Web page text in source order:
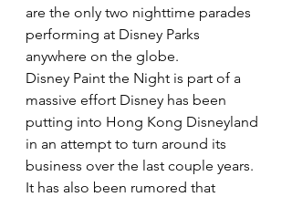
are the only two nighttime parades
performing at Disney Parks
anywhere on the globe.
Disney Paint the Night is part of a
massive effort Disney has been
putting into Hong Kong Disneyland
in an attempt to turn around its
business over the last couple years.
It has also been rumored that